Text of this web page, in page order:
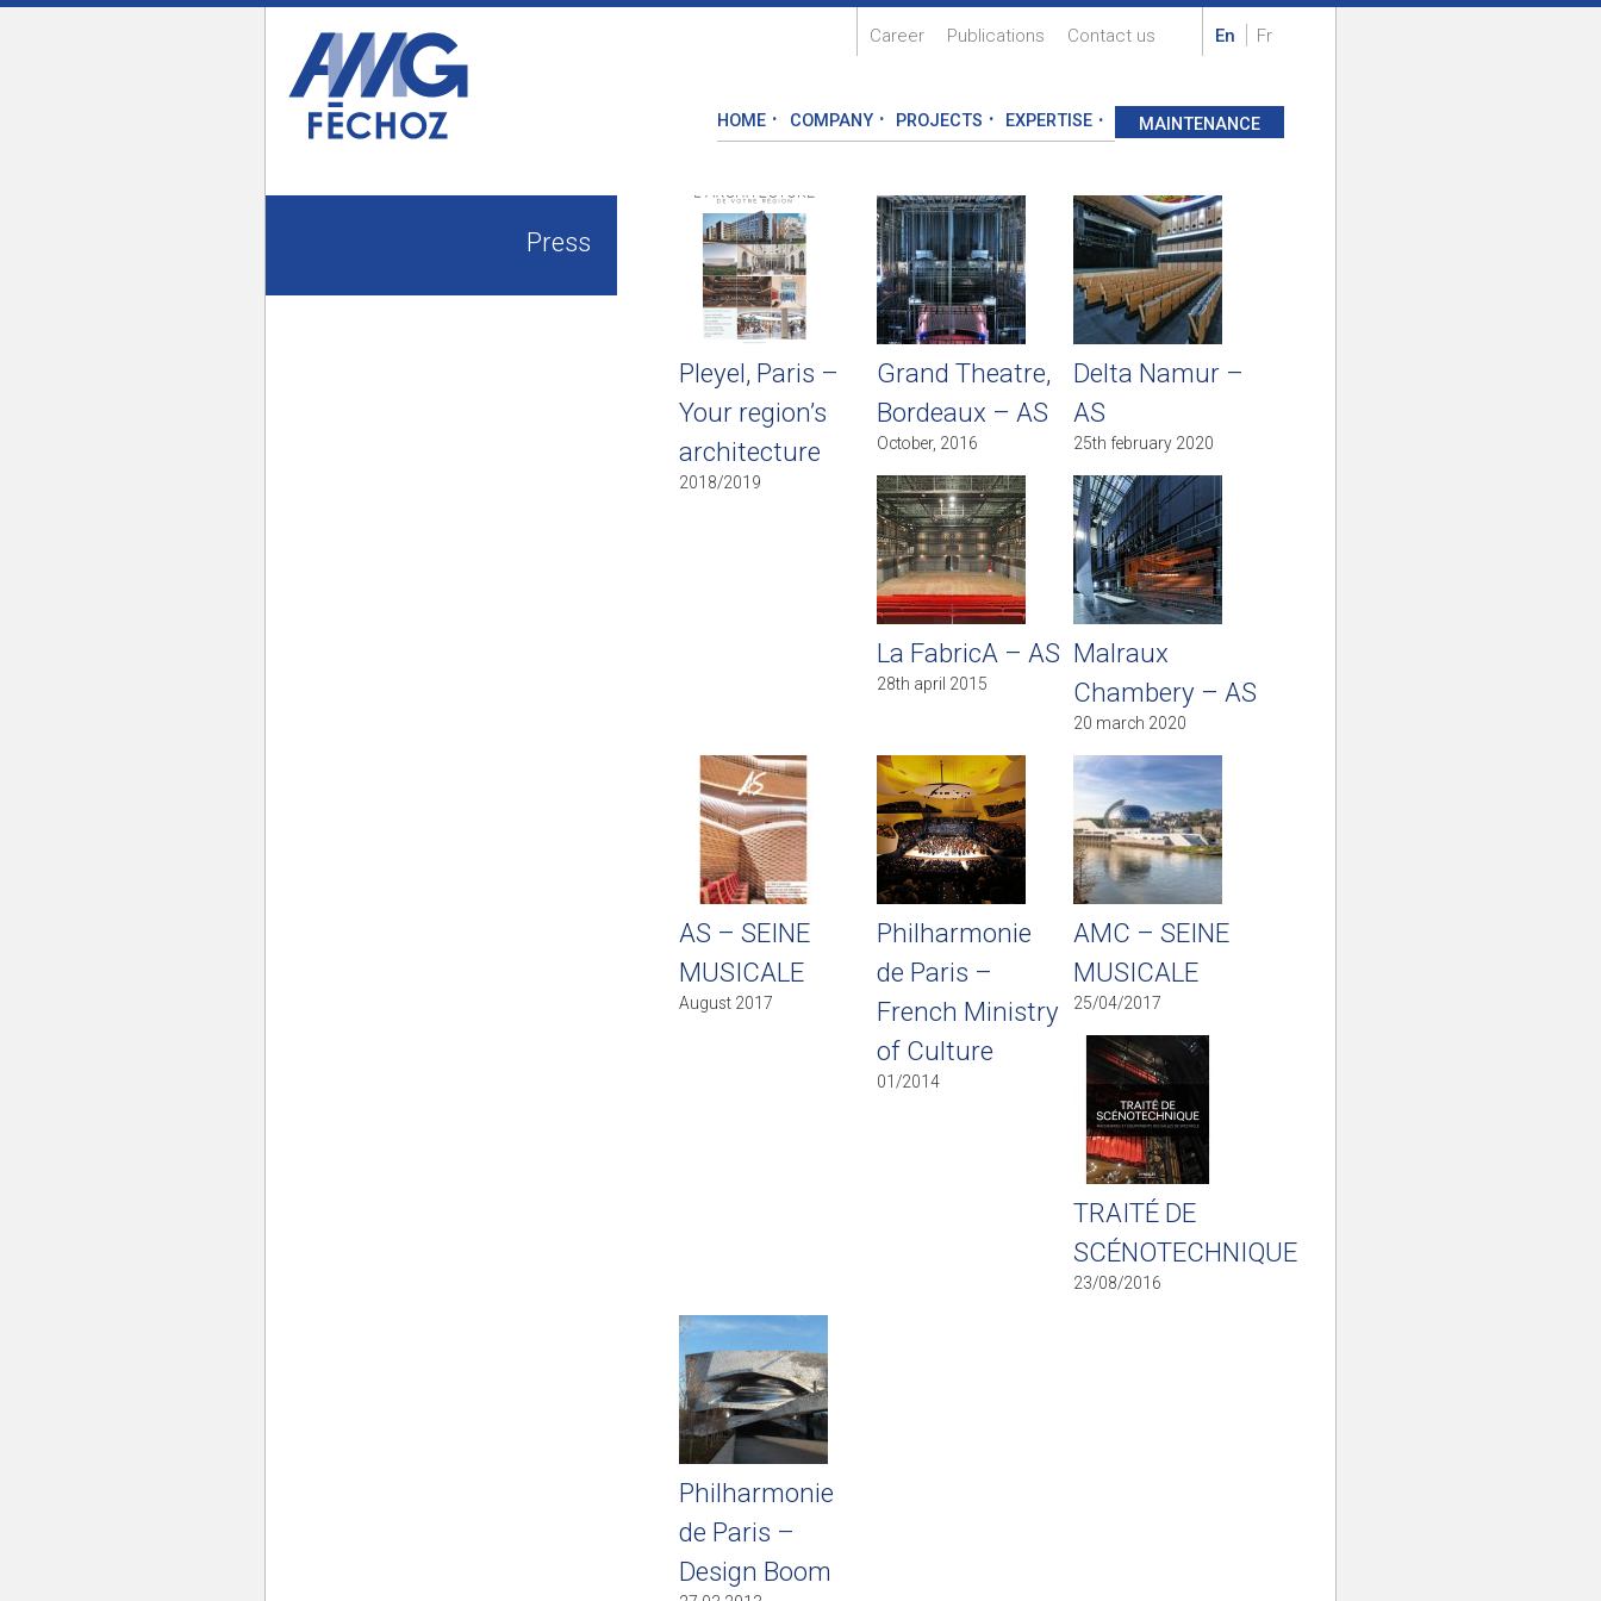
Career Publications Contact us En Fr
HOME COMPANY PROJECTS EXPERTISE MAINTENANCE
Press
Pleyel, Paris –
Your region’s
architecture
2018/2019
Grand Theatre,
Bordeaux – AS
October, 2016
Delta Namur –
AS
25th february 2020
La FabricA – AS
28th april 2015
Malraux
Chambery – AS
20 march 2020
AS – SEINE
MUSICALE
August 2017
Philharmonie
de Paris –
French Ministry
of Culture
01/2014
AMC – SEINE
MUSICALE
25/04/2017
TRAITÉ DE
SCÉNOTECHNIQUE
23/08/2016
Philharmonie
de Paris –
Design Boom